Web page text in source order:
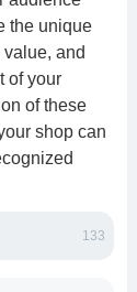
the unique
and
of your
of these
shop can
133